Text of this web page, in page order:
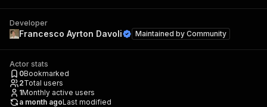
Developer
Francesco Ayrton Davoli Maintained by Community
Actor stats
0Bookmarked
2Total users
1Monthly active users
a month agoLast modified